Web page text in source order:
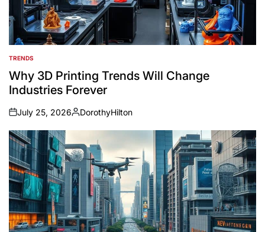
POSTED
IN
TRENDS
Why 3D Printing Trends Will Change
Industries Forever
on
July 25, 2026
Posted
by
DorothyHilton